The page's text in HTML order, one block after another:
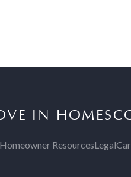
IN HOMES
Homeowner ResourcesLegal